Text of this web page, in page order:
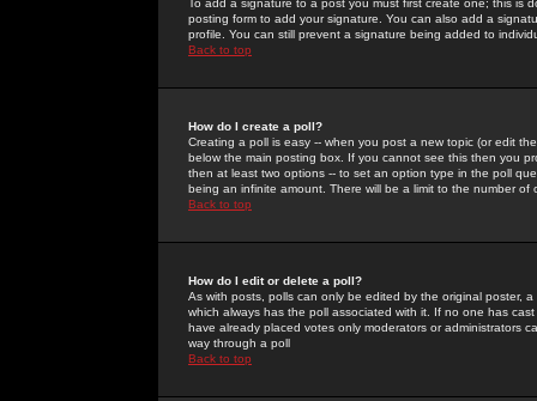
To add a signature to a post you must first create one; this
posting form to add your signature. You can also add a
profile. You can still prevent a signature being added to
Back to top
How do I create a poll?
Creating a poll is easy -- when you post a new topic (or edit
below the main posting box. If you cannot see this then you
then at least two options -- to set an option type in the poll
being an infinite amount. There will be a limit to the number
Back to top
How do I edit or delete a poll?
As with posts, polls can only be edited by the original poster,
which always has the poll associated with it. If no one has
have already placed votes only moderators or administrators
way through a poll
Back to top